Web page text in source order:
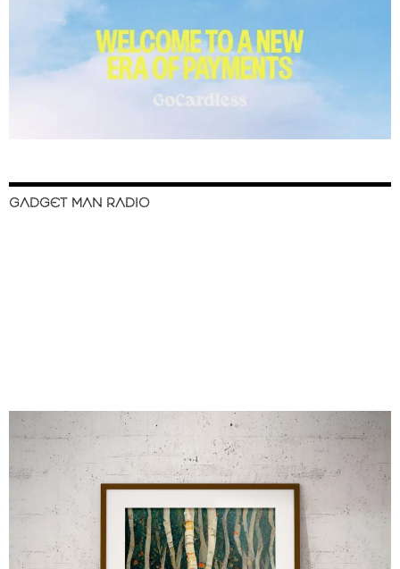
GADGET MAN RADIO